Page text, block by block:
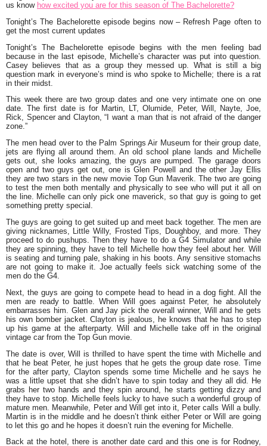
us know how excited you are for this season of The Bachelorette?
Tonight’s The Bachelorette episode begins now – Refresh Page often to
get the most current updates
Tonight’s The Bachelorette episode begins with the men feeling bad
because in the last episode, Michelle’s character was put into question.
Casey believes that as a group they messed up. What is still a big
question mark in everyone’s mind is who spoke to Michelle; there is a rat
in their midst.
This week there are two group dates and one very intimate one on one
date. The first date is for Martin, LT, Olumide, Peter, Will, Nayte, Joe,
Rick, Spencer and Clayton, “ I want a man that is not afraid of the danger
zone.”
The men head over to the Palm Springs Air Museum for their group date,
jets are flying all around them. An old school plane lands and Michelle
gets out, she looks amazing, the guys are pumped. The garage doors
open and two guys get out, one is Glen Powell and the other Jay Ellis
they are two stars in the new movie Top Gun Maverik. The two are going
to test the men both mentally and physically to see who will put it all on
the line. Michelle can only pick one maverick, so that guy is going to get
something pretty special.
The guys are going to get suited up and meet back together. The men are
giving nicknames, Little Willy, Frosted Tips, Doughboy, and more. They
proceed to do pushups. Then they have to do a G4 Simulator and while
they are spinning, they have to tell Michelle how they feel about her. Will
is seating and turning pale, shaking in his boots. Any sensitive stomachs
are not going to make it. Joe actually feels sick watching some of the
men do the G4.
Next, the guys are going to compete head to head in a dog fight. All the
men are ready to battle. When Will goes against Peter, he absolutely
embarrasses him. Glen and Jay pick the overall winner, Will and he gets
his own bomber jacket. Clayton is jealous, he knows that he has to step
up his game at the afterparty. Will and Michelle take off in the original
vintage car from the Top Gun movie.
The date is over, Will is thrilled to have spent the time with Michelle and
that he beat Peter, he just hopes that he gets the group date rose. Time
for the after party, Clayton spends some time Michelle and he says he
was a little upset that she didn’t have to spin today and they all did. He
grabs her two hands and they spin around, he starts getting dizzy and
they have to stop. Michelle feels lucky to have such a wonderful group of
mature men. Meanwhile, Peter and Will get into it, Peter calls Will a bully.
Martin is in the middle and he doesn’t think either Peter or Will are going
to let this go and he hopes it doesn’t ruin the evening for Michelle.
Back at the hotel, there is another date card and this one is for Rodney,